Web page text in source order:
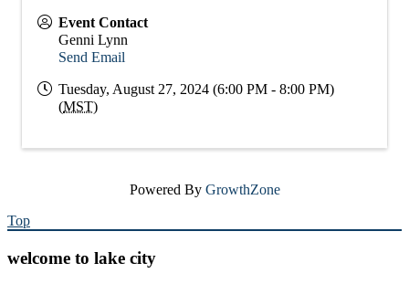
Event Contact
Genni Lynn
Send Email
Tuesday, August 27, 2024 (6:00 PM - 8:00 PM)
(MST)
Powered By GrowthZone
Top
welcome to lake city